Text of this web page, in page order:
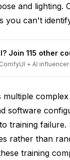
Rates
Rate Issues
Solutions
Too Slow
Problems
Training
Solutions
and lighting.
you can't
Join 115 other
+ AI
software
training
rather than
training